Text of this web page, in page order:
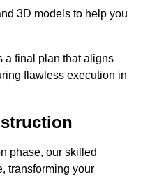
3D models to help you
a final plan that aligns
flawless execution in
phase, our skilled
transforming your